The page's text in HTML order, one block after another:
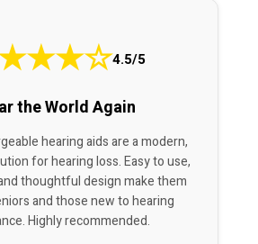
★★☆4.5/5
the World Again
hearing aids are a modern,
for hearing loss. Easy to use,
thoughtful design make them
and those new to hearing
Highly recommended.